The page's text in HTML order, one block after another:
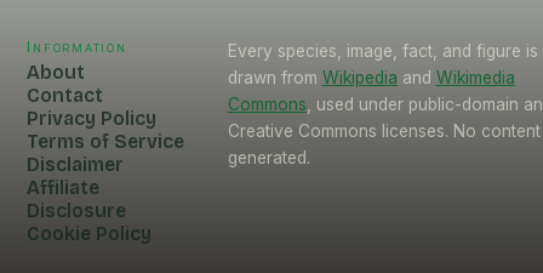
Information
About
Contact
Privacy Policy
Terms of Service
Disclaimer
Affiliate
Disclosure
Cookie Policy
Every species, image, fact, and figure is
drawn from Wikipedia and Wikimedia
Commons , used under public-domain
Creative Commons licenses. No
generated.